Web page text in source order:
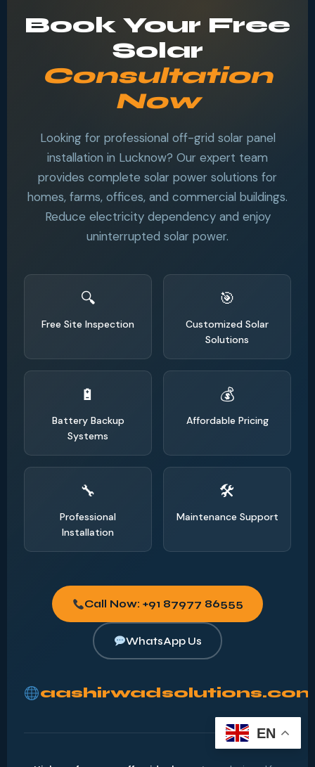
Book Your Free
Solar
Consultation
Now
Looking for professional off-grid solar panel
installation in Lucknow? Our expert team
provides complete solar power solutions for
homes, farms, offices, and commercial buildings.
Reduce electricity dependency and enjoy
uninterrupted solar power.
Free Site Inspection
Customized Solar
Solutions
Battery Backup
Systems
Affordable Pricing
Professional
Installation
Maintenance Support
Call Now: +91 87977 86555
WhatsApp Us
EN